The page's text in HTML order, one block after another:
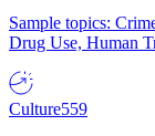
Sample topics:
Drug Use, Human
Culture559